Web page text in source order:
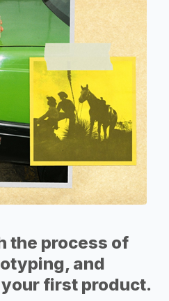
the process of
and
first product.